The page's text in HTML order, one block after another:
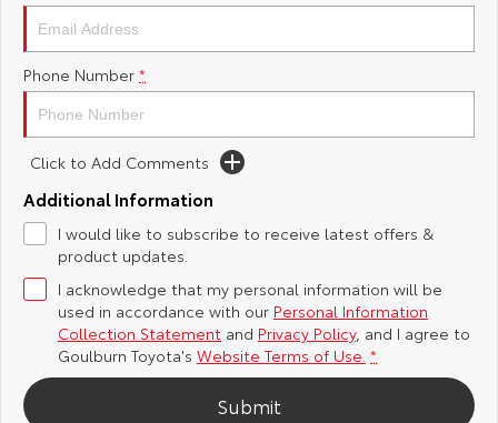
Yaris Cross
Explore
C-HR
Explore
Our Stock
Explore
Our Stock
bZ4X bZ4X Touring
Toyota Safety Sense
Hybrid Electric
Careers
About Us
Complaint Handling Process
Feedback
Customer Reviews
Phone Number *
Click to Add Comments
Additional Information
I would like to subscribe to receive latest offers &
product updates.
I acknowledge that my personal information will be
used in accordance with our Personal Information
Collection Statement and Privacy Policy, and I agree to
Goulburn Toyota's Website Terms of Use. *
Submit